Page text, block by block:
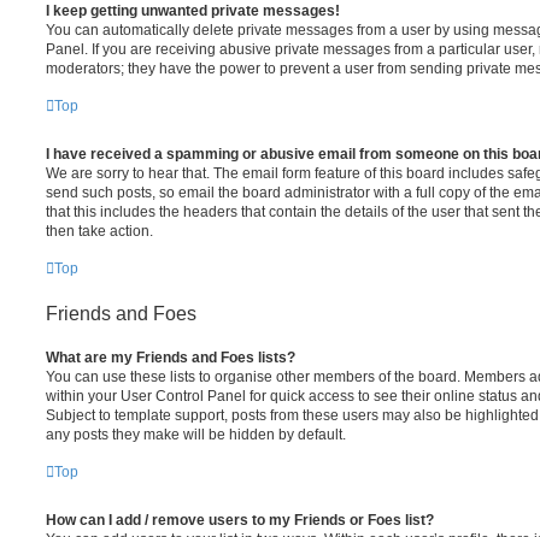
I keep getting unwanted private messages!
You can automatically delete private messages from a user by using
Panel. If you are receiving abusive private messages from a particular
moderators; they have the power to prevent a user from sending private
Top
I have received a spamming or abusive email from someone on this
We are sorry to hear that. The email form feature of this board includes
send such posts, so email the board administrator with a full copy of the
that this includes the headers that contain the details of the user that sent
then take action.
Top
Friends and Foes
What are my Friends and Foes lists?
You can use these lists to organise other members of the board. Members
within your User Control Panel for quick access to see their online status
Subject to template support, posts from these users may also be
any posts they make will be hidden by default.
Top
How can I add / remove users to my Friends or Foes list?